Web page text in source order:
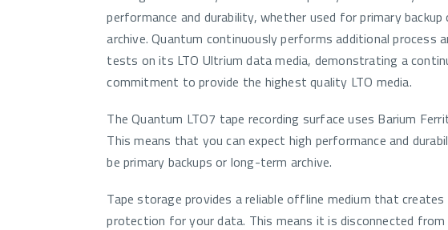
performance and durability, whether used for primary
archive. Quantum continuously performs additional process
tests on its LTO Ultrium data media, demonstrating a
commitment to provide the highest quality LTO media.
The Quantum LTO7 tape recording surface uses Barium
This means that you can expect high performance and
be primary backups or long-term archive.
Tape storage provides a reliable offline medium that creates
protection for your data. This means it is disconnected